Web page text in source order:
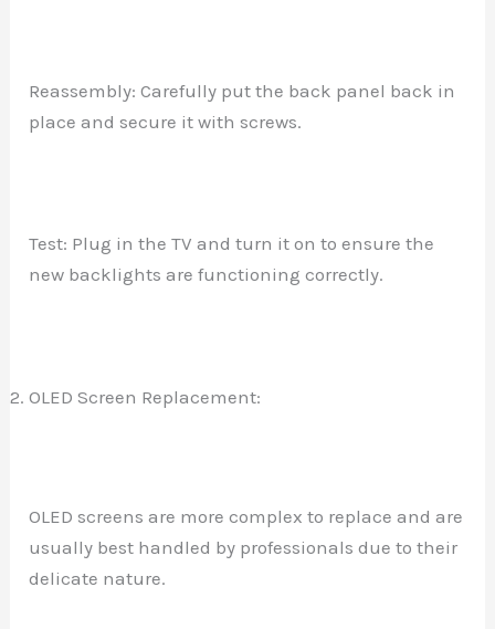
Reassembly: Carefully put the back panel back in
place and secure it with screws.
Test: Plug in the TV and turn it on to ensure the
new backlights are functioning correctly.
OLED Screen Replacement:
OLED screens are more complex to replace and are
usually best handled by professionals due to their
delicate nature.